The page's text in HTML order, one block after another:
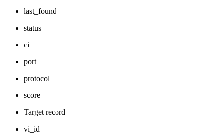
last_found
status
ci
port
protocol
score
Target record
vi_id